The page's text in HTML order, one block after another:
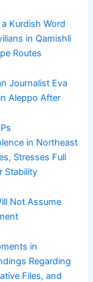
Kurdish Word
in Qamishli
Routes
Journalist Eva
Aleppo After
in Northeast
Stresses Full
Stability
Not Assume
in
Regarding
Files, and